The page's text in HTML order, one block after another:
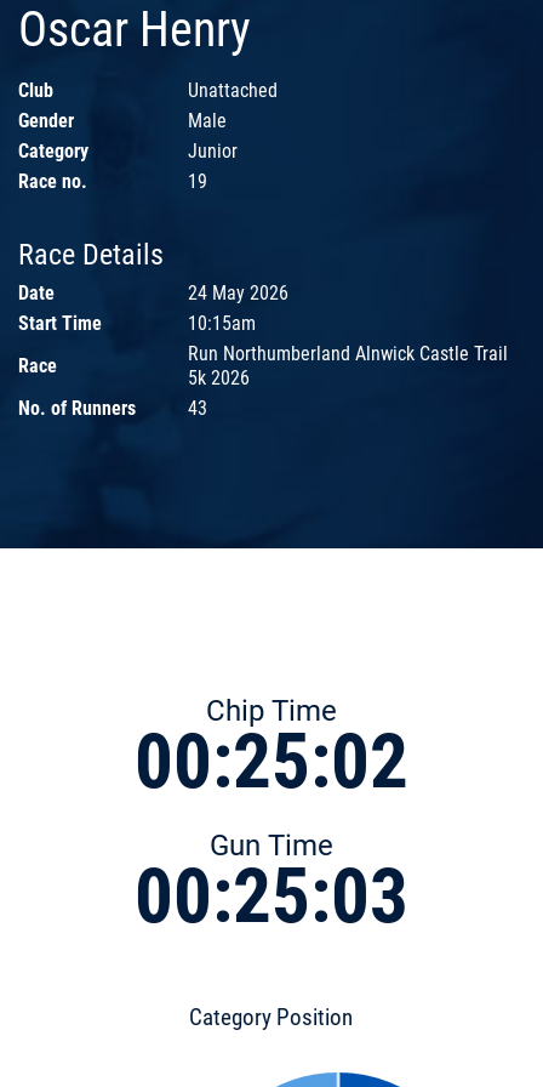
Oscar Henry
Club
Unattached
Gender
Male
Category
Junior
Race no.
19
Race Details
Date
24 May 2026
Start Time
10:15am
Race
Run Northumberland Alnwick Castle Trail
5k 2026
No. of Runners
43
Chip Time
00:25:02
Gun Time
00:25:03
Category Position